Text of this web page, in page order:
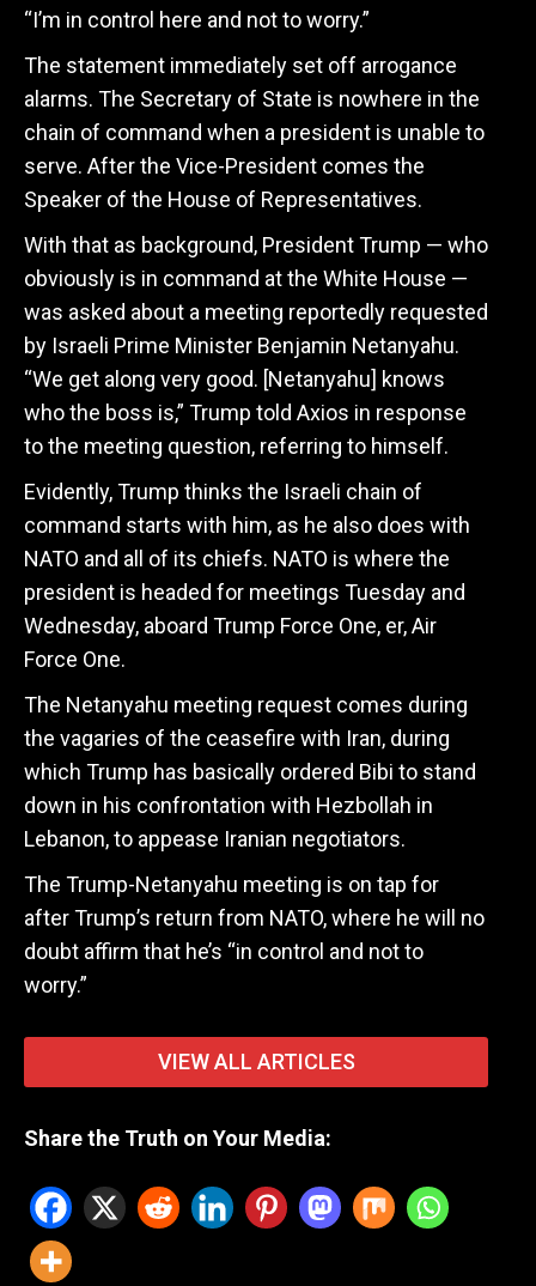
“I’m in control here and not to worry.”
The statement immediately set off arrogance
alarms. The Secretary of State is nowhere in the
chain of command when a president is unable to
serve. After the Vice-President comes the
Speaker of the House of Representatives.
With that as background, President Trump — who
obviously is in command at the White House —
was asked about a meeting reportedly requested
by Israeli Prime Minister Benjamin Netanyahu.
“We get along very good. [Netanyahu] knows
who the boss is,” Trump told Axios in response
to the meeting question, referring to himself.
Evidently, Trump thinks the Israeli chain of
command starts with him, as he also does with
NATO and all of its chiefs. NATO is where the
president is headed for meetings Tuesday and
Wednesday, aboard Trump Force One, er, Air
Force One.
The Netanyahu meeting request comes during
the vagaries of the ceasefire with Iran, during
which Trump has basically ordered Bibi to stand
down in his confrontation with Hezbollah in
Lebanon, to appease Iranian negotiators.
The Trump-Netanyahu meeting is on tap for
after Trump’s return from NATO, where he will no
doubt affirm that he’s “in control and not to
worry.”
Share the Truth on Your Media:
VIEW ALL ARTICLES